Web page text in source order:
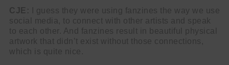
CJE:
I guess they were using fanzines the way we use
social media, to connect with other artists and speak
to each other. And fanzines result in beautiful physical
artwork that didn’t exist without those connections,
which is quite nice.